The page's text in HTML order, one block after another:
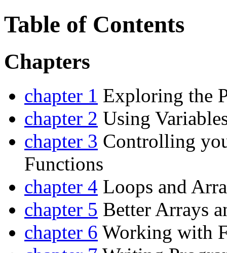
Table of Contents
Chapters
chapter 1 Exploring the
chapter 2 Using
chapter 3 Controlling
Functions
chapter 4 Loops and
chapter 5 Better Arrays
chapter 6 Working with